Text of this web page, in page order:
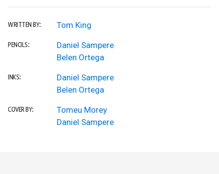
WRITTEN BY: Tom King
PENCILS:
Daniel Sampere
Belen Ortega
INKS:
Daniel Sampere
Belen Ortega
COVER BY:
Tomeu Morey
Daniel Sampere